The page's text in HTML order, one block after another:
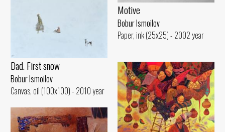
Motive
Bobur Ismoilov
Paper, ink (25x25) - 2002 year
Dad. First snow
Bobur Ismoilov
Canvas, oil (100x100) - 2010 year